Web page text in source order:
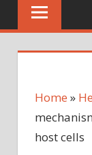
Home »
host cells